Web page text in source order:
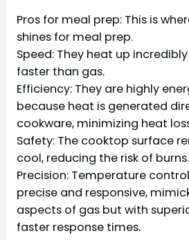
Pros for meal prep: This is
shines for meal prep.
Speed: They heat up
faster than gas.
Efficiency: They are highly
because heat is generated
cookware, minimizing heat
Safety: The cooktop surface
cool, reducing the risk of burns.
Precision: Temperature
precise and responsive,
aspects of gas but with
faster response times.